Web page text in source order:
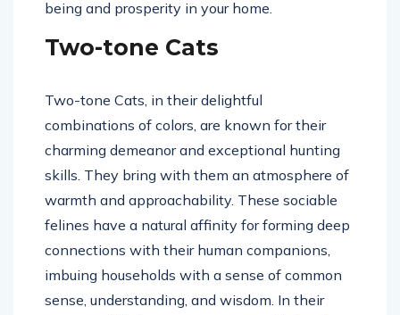
being and prosperity in your home.
Two-tone Cats
Two-tone Cats, in their delightful
combinations of colors, are known for their
charming demeanor and exceptional hunting
skills. They bring with them an atmosphere of
warmth and approachability. These sociable
felines have a natural affinity for forming deep
connections with their human companions,
imbuing households with a sense of common
sense, understanding, and wisdom. In their